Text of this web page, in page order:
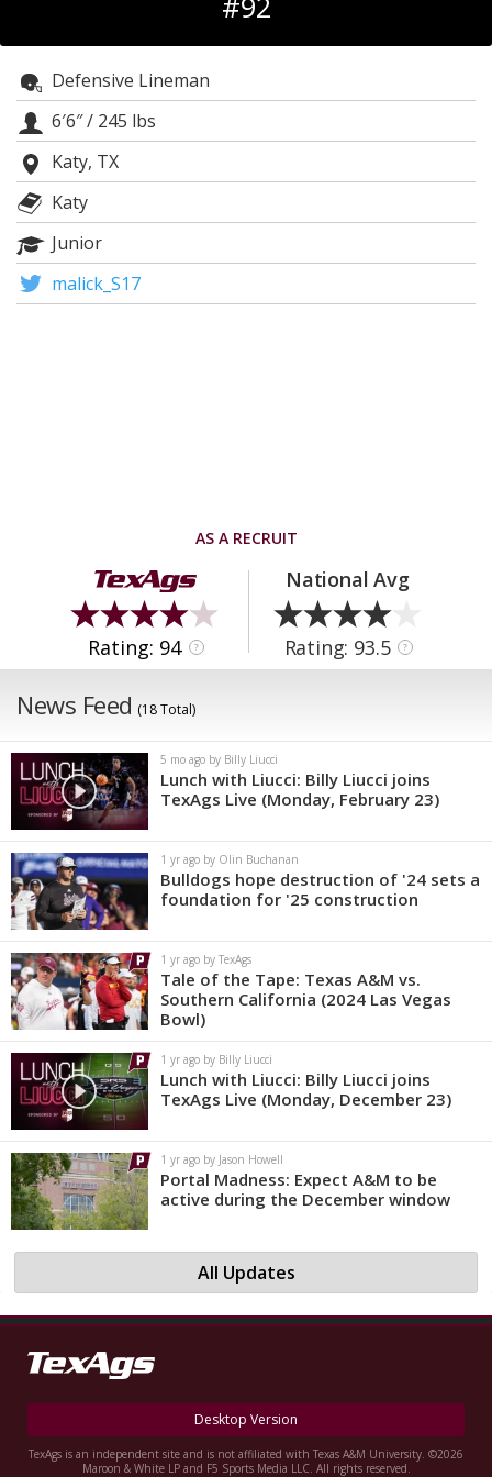
Defensive Lineman
6′6″/ 245 lbs
Katy, TX
Katy
Junior
malick_S17
AS A RECRUIT
Rating: 94 ?
National Avg
Rating: 93.5 ?
News Feed (18 Total)
5 mo ago by Billy Liucci
Lunch with Liucci: Billy Liucci joins
TexAgs Live (Monday, February 23)
1 yr ago by Olin Buchanan
Bulldogs hope destruction of '24 sets a
foundation for '25 construction
1 yr ago by TexAgs
Tale of the Tape: Texas A&M vs.
Southern California (2024 Las Vegas
Bowl)
1 yr ago by Billy Liucci
Lunch with Liucci: Billy Liucci joins
TexAgs Live (Monday, December 23)
1 yr ago by Jason Howell
Portal Madness: Expect A&M to be
active during the December window
All Updates
Desktop Version
TexAgs is an independent site and is not affiliated with Texas A&M University. ©2026
Maroon & White LP and F5 Sports Media LLC. All rights reserved.